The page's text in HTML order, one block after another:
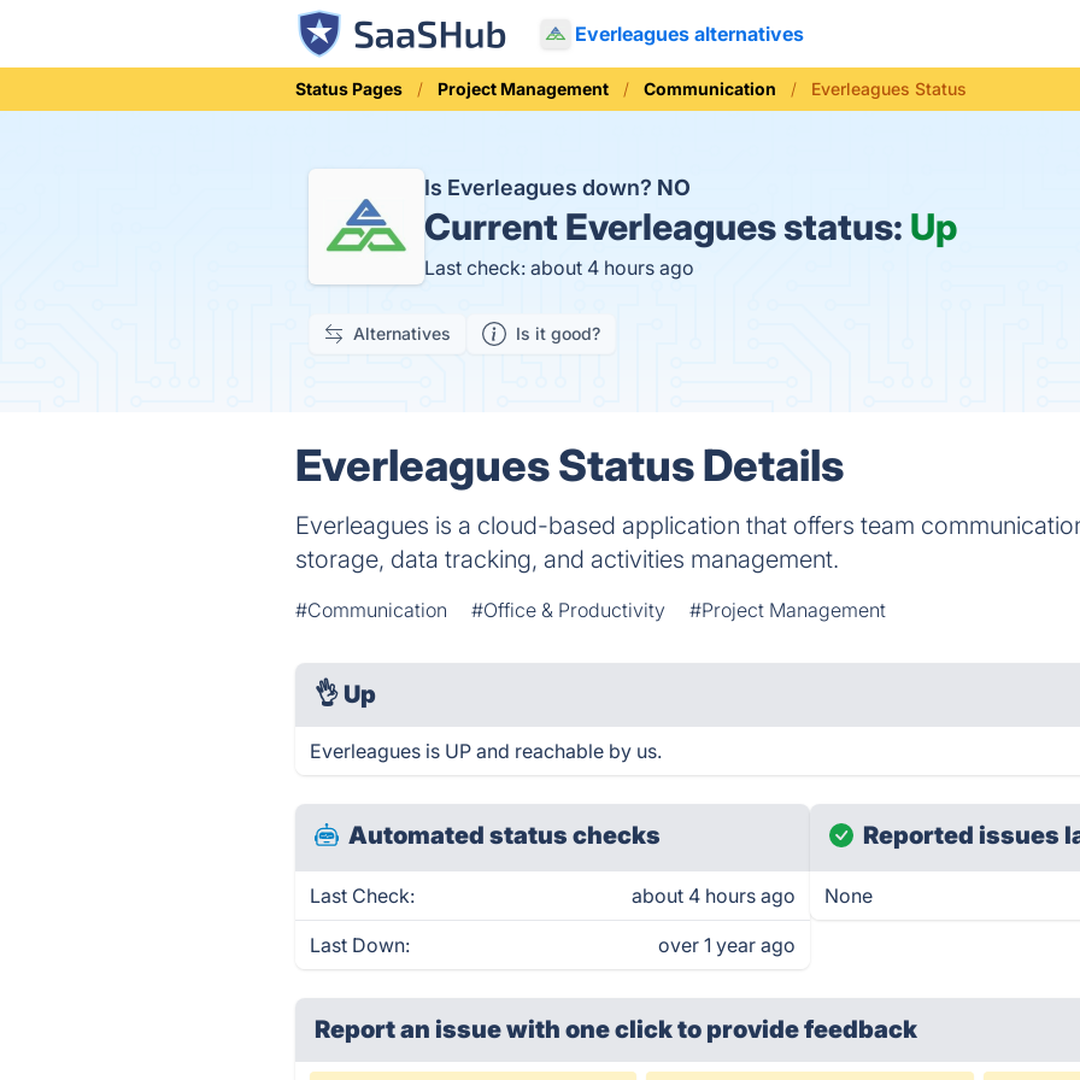
Everleagues alternatives
Status Pages Project Management Communication Everleagues Status
Is Everleagues down? NO
Current Everleagues status: Up
Last check: about 4 hours ago
Alternatives Is it good?
Everleagues Status Details
Everleagues is a cloud-based application that offers team
storage, data tracking, and activities management.
#Communication #Office & Productivity #Project Management
👌 Up
Everleagues is UP and reachable by us.
Automated status checks
Last Check: about 4 hours ago
Last Down: over 1 year ago
Reported issues
None
Report an issue with one clickto provide feedback